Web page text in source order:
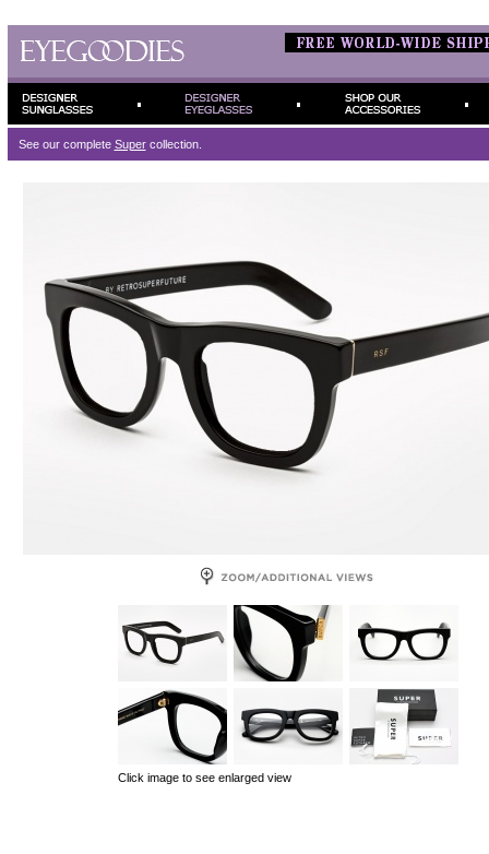
See our complete Supercollection.
Click image to see enlarged view